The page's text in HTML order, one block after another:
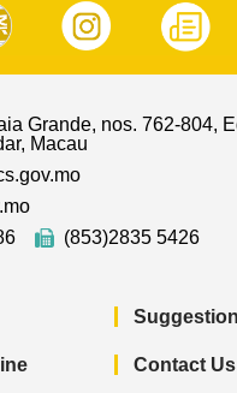
Grande, nos. 762-804,
Macau
(853)2835 5426
Contact Us